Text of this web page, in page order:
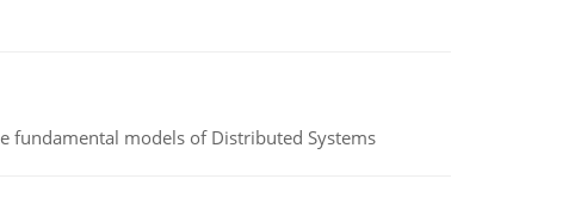
fundamental models of Distributed Systems